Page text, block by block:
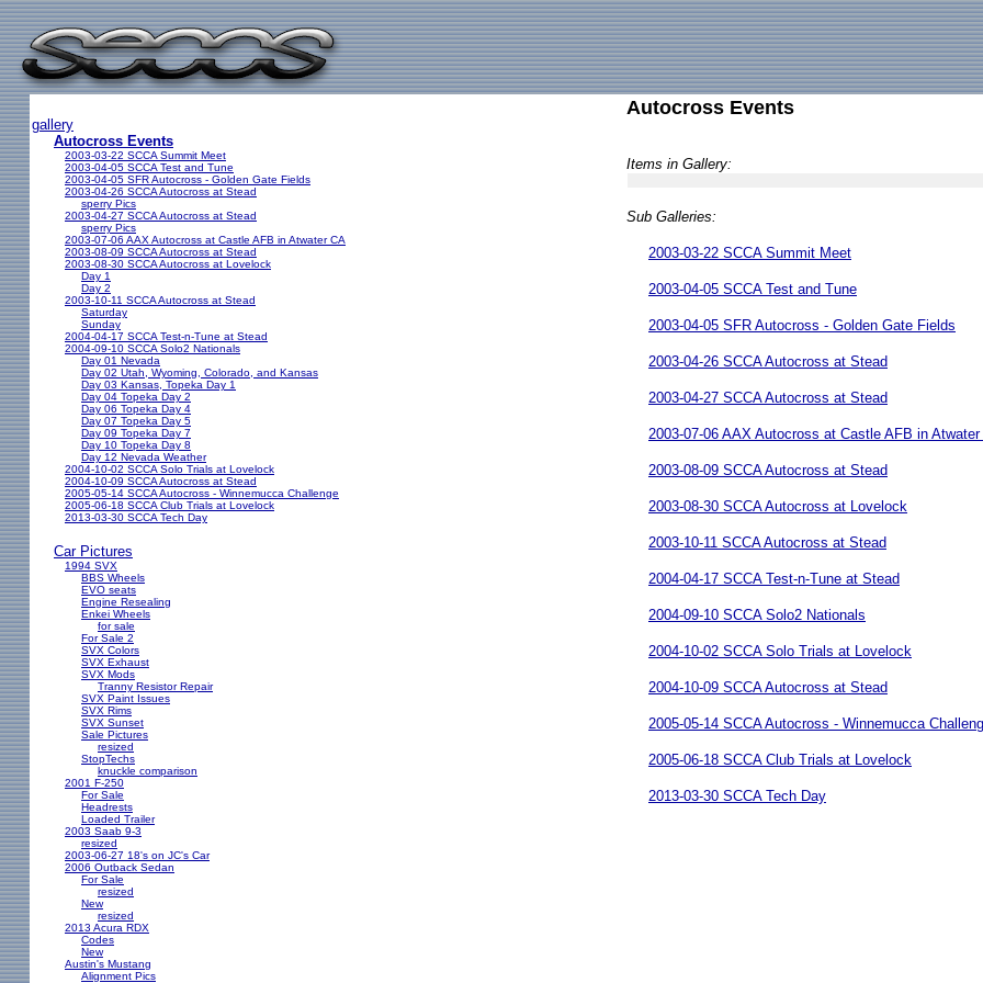
gallery
Autocross Events
2003-03-22 SCCA Summit Meet
2003-04-05 SCCA Test and Tune
2003-04-05 SFR Autocross - Golden Gate Fields
2003-04-26 SCCA Autocross at Stead
sperry Pics
2003-04-27 SCCA Autocross at Stead
sperry Pics
2003-07-06 AAX Autocross at Castle AFB in Atwater CA
2003-08-09 SCCA Autocross at Stead
2003-08-30 SCCA Autocross at Lovelock
Day 1
Day 2
2003-10-11 SCCA Autocross at Stead
Saturday
Sunday
2004-04-17 SCCA Test-n-Tune at Stead
2004-09-10 SCCA Solo2 Nationals
Day 01 Nevada
Day 02 Utah, Wyoming, Colorado, and Kansas
Day 03 Kansas, Topeka Day 1
Day 04 Topeka Day 2
Day 06 Topeka Day 4
Day 07 Topeka Day 5
Day 09 Topeka Day 7
Day 10 Topeka Day 8
Day 12 Nevada Weather
2004-10-02 SCCA Solo Trials at Lovelock
2004-10-09 SCCA Autocross at Stead
2005-05-14 SCCA Autocross - Winnemucca Challenge
2005-06-18 SCCA Club Trials at Lovelock
2013-03-30 SCCA Tech Day
Car Pictures
1994 SVX
BBS Wheels
EVO seats
Engine Resealing
Enkei Wheels
for sale
For Sale 2
SVX Colors
SVX Exhaust
SVX Mods
Tranny Resistor Repair
SVX Paint Issues
SVX Rims
SVX Sunset
Sale Pictures
resized
StopTechs
knuckle comparison
2001 F-250
For Sale
Headrests
Loaded Trailer
2003 Saab 9-3
resized
2003-06-27 18's on JC's Car
2006 Outback Sedan
For Sale
resized
New
resized
2013 Acura RDX
Codes
New
Austin's Mustang
Alignment Pics
Autocross Events
Items in Gallery:
Sub Galleries:
2003-03-22 SCCA Summit Meet
2003-04-05 SCCA Test and Tune
2003-04-05 SFR Autocross - Golden Gate Fields
2003-04-26 SCCA Autocross at Stead
2003-04-27 SCCA Autocross at Stead
2003-07-06 AAX Autocross at Castle AFB in Atwater
2003-08-09 SCCA Autocross at Stead
2003-08-30 SCCA Autocross at Lovelock
2003-10-11 SCCA Autocross at Stead
2004-04-17 SCCA Test-n-Tune at Stead
2004-09-10 SCCA Solo2 Nationals
2004-10-02 SCCA Solo Trials at Lovelock
2004-10-09 SCCA Autocross at Stead
2005-05-14 SCCA Autocross - Winnemucca
2005-06-18 SCCA Club Trials at Lovelock
2013-03-30 SCCA Tech Day